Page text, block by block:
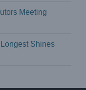
Meeting
Shines